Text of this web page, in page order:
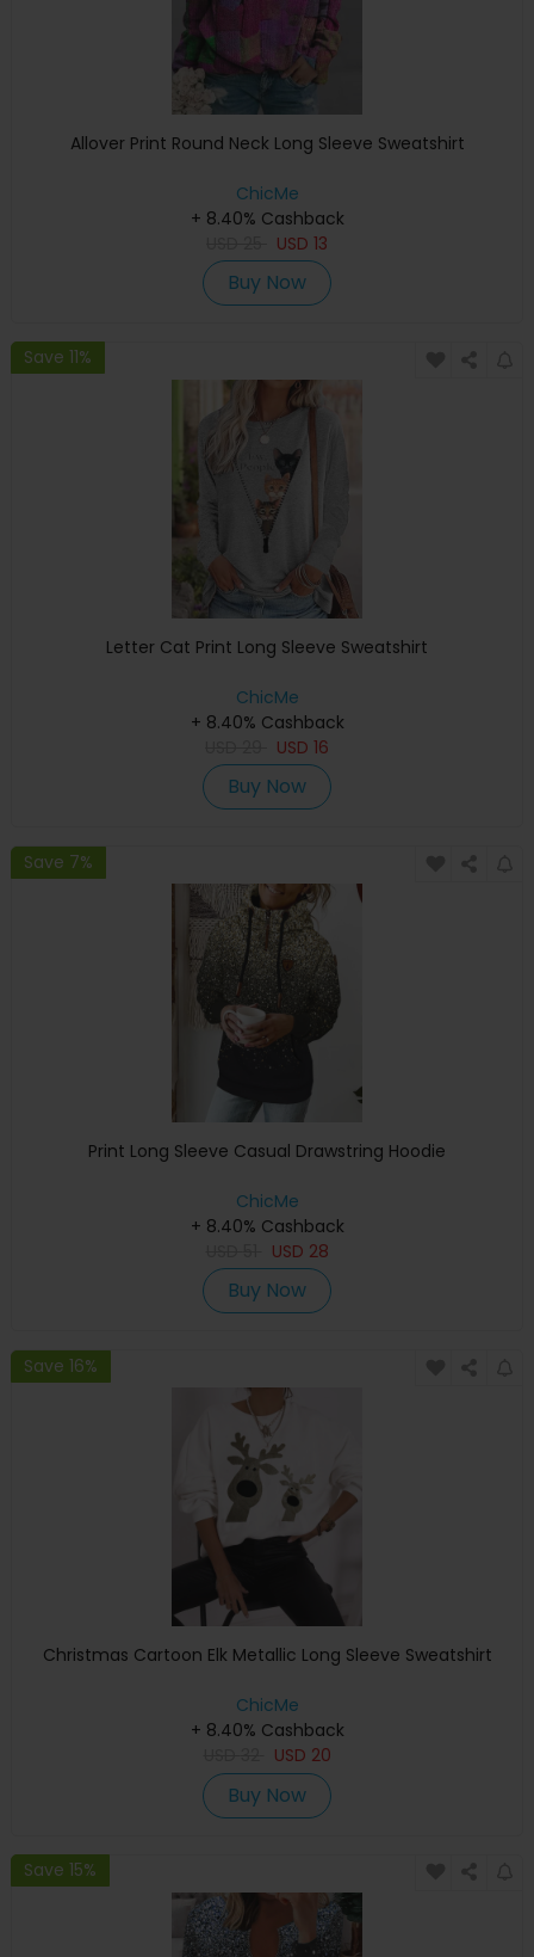
Allover Print Round Neck Long Sleeve Sweatshirt
ChicMe
+ 8.40% Cashback
USD 13
Buy Now
Save 11%
Letter Cat Print Long Sleeve Sweatshirt
ChicMe
+ 8.40% Cashback
USD 16
Buy Now
Save 7%
Print Long Sleeve Casual Drawstring Hoodie
ChicMe
+ 8.40% Cashback
USD 28
Buy Now
Save 16%
Christmas Cartoon Elk Metallic Long Sleeve Sweatshirt
ChicMe
+ 8.40% Cashback
USD 20
Buy Now
Save 15%